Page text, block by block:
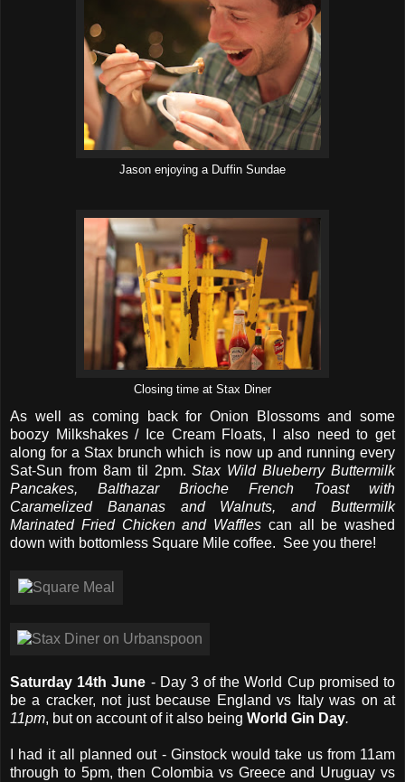
Jason enjoying a Duffin Sundae
Closing time at Stax Diner
As well as coming back for Onion Blossoms and some
boozy Milkshakes / Ice Cream Floats, I also need to get
along for a Stax brunch which is now up and running every
Sat-Sun from 8am til 2pm.Stax Wild Blueberry Buttermilk
Pancakes, Balthazar Brioche French Toast with
Caramelized Bananas and Walnuts, and Buttermilk
Marinated Fried Chicken and Waffles can all be washed
down with bottomless Square Mile coffee. See you there!
Saturday 14th June - Day 3 of the World Cup promised to
be a cracker, not just because England vs Italy was on at
11pm, but on account of it also being World Gin Day.
I had it all planned out - Ginstock would take us from 11am
through to 5pm, then Colombia vs Greece and Uruguay vs